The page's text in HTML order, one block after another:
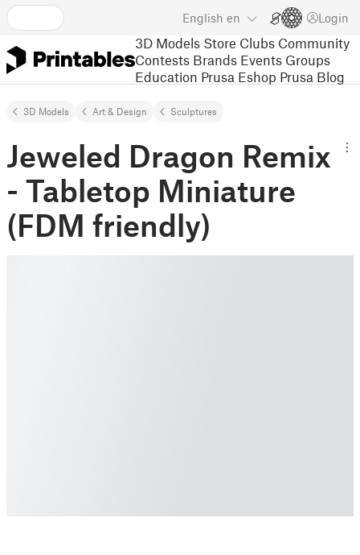
English en Login
3D Models Store Clubs Community
Contests Brands Events Groups
Education Prusa Eshop Prusa Blog
3D Models Art & Design Sculptures
Jeweled Dragon Remix
- Tabletop Miniature
(FDM friendly)